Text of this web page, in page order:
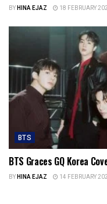
BYHINA EJAZ 18 FEBRUARY
BTS
BTS Graces GQ Korea
BYHINA EJAZ 14 FEBRUARY